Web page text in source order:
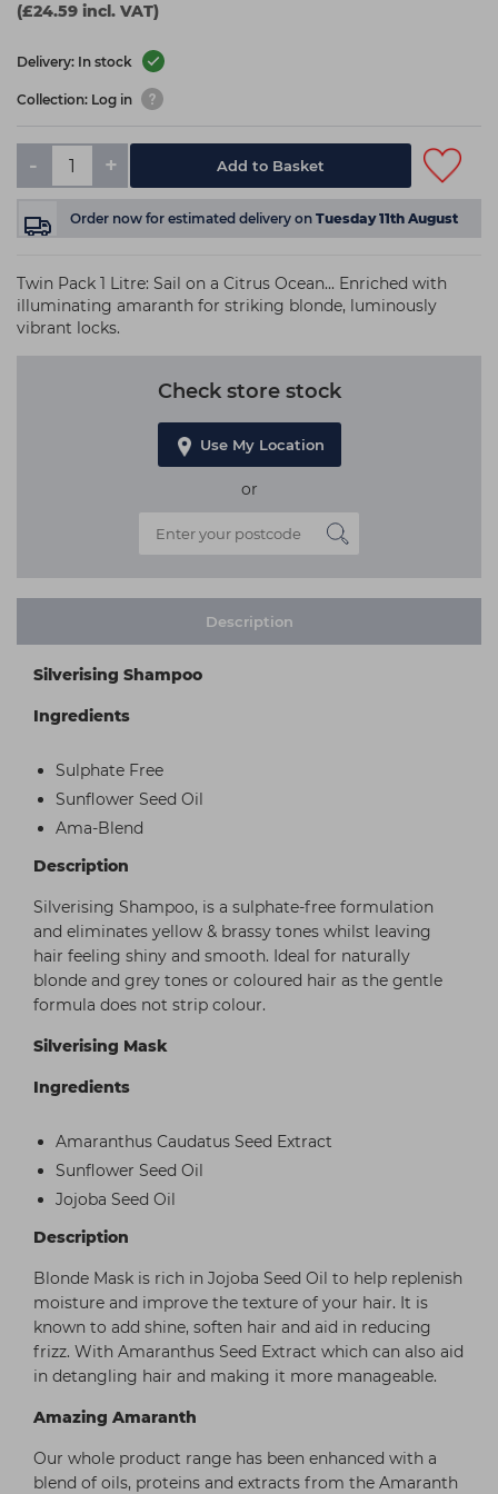
(£24.59 incl. VAT)
Delivery: In stock
Collection: Log in
- + Add to Basket
Order now for estimated delivery on Tuesday 11th August
Twin Pack 1 Litre: Sail on a Citrus Ocean... Enriched with
illuminating amaranth for striking blonde, luminously
vibrant locks.
Check store stock
Use My Location
or
Description
Silverising Shampoo
Ingredients
Sulphate Free
Sunflower Seed Oil
Ama-Blend
Description
Silverising Shampoo, is a sulphate-free formulation
and eliminates yellow & brassy tones whilst leaving
hair feeling shiny and smooth. Ideal for naturally
blonde and grey tones or coloured hair as the gentle
formula does not strip colour.
Silverising Mask
Ingredients
Amaranthus Caudatus Seed Extract
Sunflower Seed Oil
Jojoba Seed Oil
Description
Blonde Mask is rich in Jojoba Seed Oil to help replenish
moisture and improve the texture of your hair. It is
known to add shine, soften hair and aid in reducing
frizz. With Amaranthus Seed Extract which can also aid
in detangling hair and making it more manageable.
Amazing Amaranth
Our whole product range has been enhanced with a
blend of oils, proteins and extracts from the Amaranth